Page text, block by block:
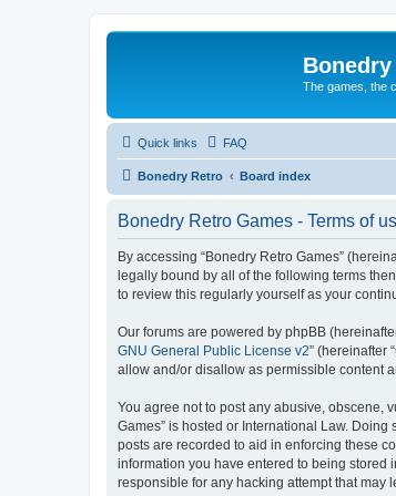
The games, the
Quick links FAQ
Bonedry Retro Board index
Bonedry Retro Games - Terms of
By accessing “Bonedry Retro Games”
legally bound by all of the following terms
to review this regularly yourself as your
Our forums are powered by phpBB
GNU General Public License v2” (hereinafter
allow and/or disallow as permissible content
You agree not to post any abusive, obscene,
Games” is hosted or International Law.
posts are recorded to aid in enforcing these
information you have entered to being stored
responsible for any hacking attempt that may